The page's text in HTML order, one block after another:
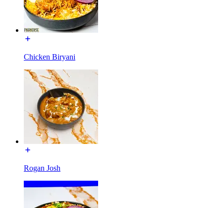
Chicken Biryani
Rogan Josh